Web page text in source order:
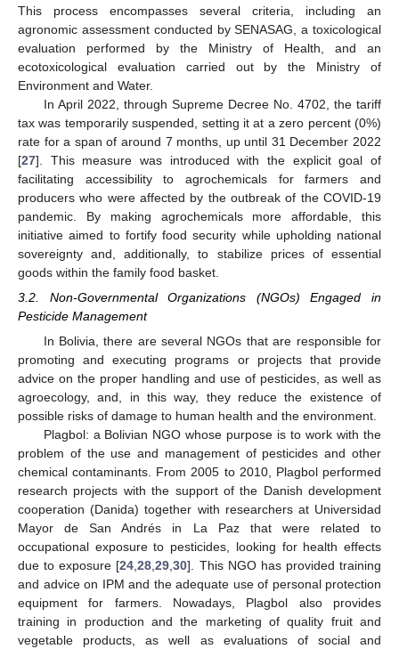
This process encompasses several criteria, including an
agronomic assessment conducted by SENASAG, a toxicological
evaluation performed by the Ministry of Health, and an
ecotoxicological evaluation carried out by the Ministry of
Environment and Water.
In April 2022, through Supreme Decree No. 4702, the tariff
tax was temporarily suspended, setting it at a zero percent (0%)
rate for a span of around 7 months, up until 31 December 2022
[27]. This measure was introduced with the explicit goal of
facilitating accessibility to agrochemicals for farmers and
producers who were affected by the outbreak of the COVID-19
pandemic. By making agrochemicals more affordable, this
initiative aimed to fortify food security while upholding national
sovereignty and, additionally, to stabilize prices of essential
goods within the family food basket.
3.2. Non-Governmental Organizations (NGOs) Engaged in
Pesticide Management
In Bolivia, there are several NGOs that are responsible for
promoting and executing programs or projects that provide
advice on the proper handling and use of pesticides, as well as
agroecology, and, in this way, they reduce the existence of
possible risks of damage to human health and the environment.
Plagbol: a Bolivian NGO whose purpose is to work with the
problem of the use and management of pesticides and other
chemical contaminants. From 2005 to 2010, Plagbol performed
research projects with the support of the Danish development
cooperation (Danida) together with researchers at Universidad
Mayor de San Andrés in La Paz that were related to
occupational exposure to pesticides, looking for health effects
due to exposure [24,28,29,30]. This NGO has provided training
and advice on IPM and the adequate use of personal protection
equipment for farmers. Nowadays, Plagbol also provides
training in production and the marketing of quality fruit and
vegetable products, as well as evaluations of social and